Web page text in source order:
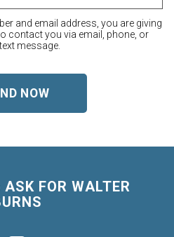
and email address, you are giving
contact you via email, phone, or
message.
FOR WALTER